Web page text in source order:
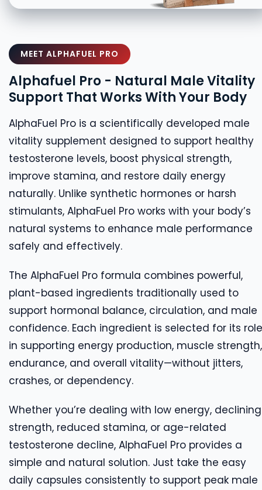
MEET ALPHAFUEL PRO
Alphafuel Pro - Natural Male Vitality
Support That Works With Your Body
AlphaFuel Pro is a scientifically developed male
vitality supplement designed to support healthy
testosterone levels, boost physical strength,
improve stamina, and restore daily energy
naturally. Unlike synthetic hormones or harsh
stimulants, AlphaFuel Pro works with your body’s
natural systems to enhance male performance
safely and effectively.
The AlphaFuel Pro formula combines powerful,
plant-based ingredients traditionally used to
support hormonal balance, circulation, and male
confidence. Each ingredient is selected for its role
in supporting energy production, muscle strength,
endurance, and overall vitality—without jitters,
crashes, or dependency.
Whether you’re dealing with low energy, declining
strength, reduced stamina, or age-related
testosterone decline, AlphaFuel Pro provides a
simple and natural solution. Just take the easy
daily capsules consistently to support peak male